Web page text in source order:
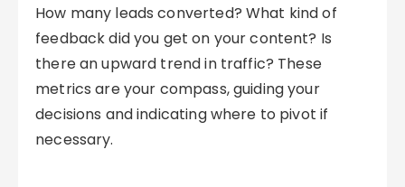
How many leads converted? What kind of
feedback did you get on your content? Is
there an upward trend in traffic? These
metrics are your compass, guiding your
decisions and indicating where to pivot if
necessary.